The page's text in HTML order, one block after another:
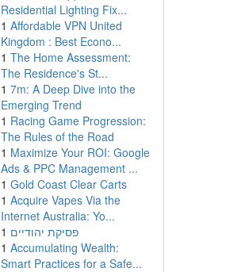
Residential Lighting Fix...
1 Affordable VPN United
Kingdom : Best Econo...
1 The Home Assessment:
The Residence's St...
1 7m: A Deep Dive into the
Emerging Trend
1 Racing Game Progression:
The Rules of the Road
1 Maximize Your ROI: Google
Ads & PPC Management ...
1 Gold Coast Clear Carts
1 Acquire Vapes Via the
Internet Australia: Yo...
1 פסיקת יהודיים
1 Accumulating Wealth:
Smart Practices for a Safe...